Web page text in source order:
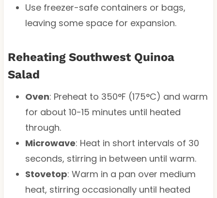
Use freezer-safe containers or bags,
leaving some space for expansion.
Reheating Southwest Quinoa
Salad
Oven: Preheat to 350°F (175°C) and warm
for about 10-15 minutes until heated
through.
Microwave: Heat in short intervals of 30
seconds, stirring in between until warm.
Stovetop: Warm in a pan over medium
heat, stirring occasionally until heated